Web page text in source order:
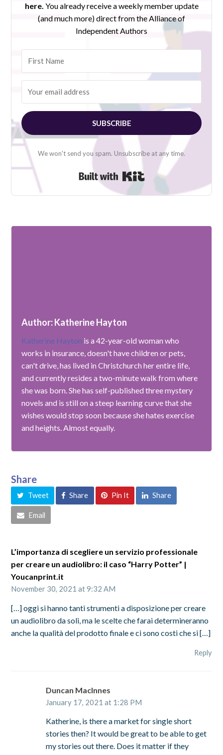
here. You already receive a weekly member update
(and much more) direct from the Alliance of
Independent Authors
SUBSCRIBE
We won't send you spam. Unsubscribe at any time.
Built with Kit
Author: Katherine Hayton
Katherine Hayton is a 42-year-old woman who
works in insurance, doesn't have children or pets,
can't drive, has lived in Christchurch her entire life,
and currently resides a two-minute walk from where
she was born. She has self-published three mystery
novels and is still on a steep learning curve that she
wishes would stop soon because she hates exercise
and heights. Almost equally.
Share
Tweet Share Pin It Share
Email
L’importanza di scegliere un servizio professionale
per creare un audiolibro: il caso “Harry Potter” |
Youcanprint.it
November 30, 2021 at 9:32 AM
[…] oggi si hanno tanti strumenti a disposizione per creare
un audiolibro da soli, ma le scelte che farai determineranno
anche la qualità del prodotto finale e ci sono costi che si […]
Reply
Duncan MacInnes
January 17, 2021 at 1:28 PM
Katherine, is there a market for single short
stories then? It would be great to be able to get
my stories out there. Does it matter if they